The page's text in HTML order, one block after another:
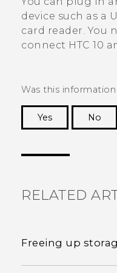
device such as a
card reader. You
connect HTC 10
Was this
Yes
No
RELATED
Freeing up